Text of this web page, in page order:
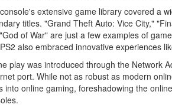
extensive game library covered a
titles. "Grand Theft Auto: Vice City,"
of War" are just a few examples of
also embraced innovative experiences
play was introduced through the Network
port. While not as robust as modern
into online gaming, foreshadowing the